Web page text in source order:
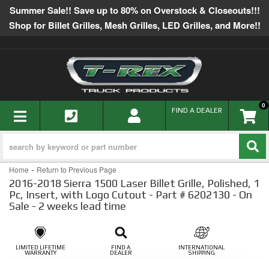
Summer Sale!! Save up to 80% on Overstock & Closeouts!!!
Shop for Billet Grilles, Mesh Grilles, LED Grilles, and More!!
TOGGLE NAVIGATION 0
FIND A DEALER
Home - Return to Previous Page
2016-2018 Sierra 1500 Laser Billet Grille, Polished, 1
Pc, Insert, with Logo Cutout - Part # 6202130 - On
Sale - 2 weeks lead time
LIMITED LIFETIME
WARRANTY
FIND A
DEALER
INTERNATIONAL
SHIPPING